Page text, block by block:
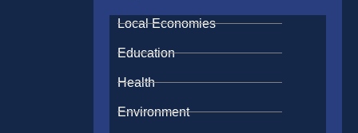
Local Economies
Education
Health
Environment